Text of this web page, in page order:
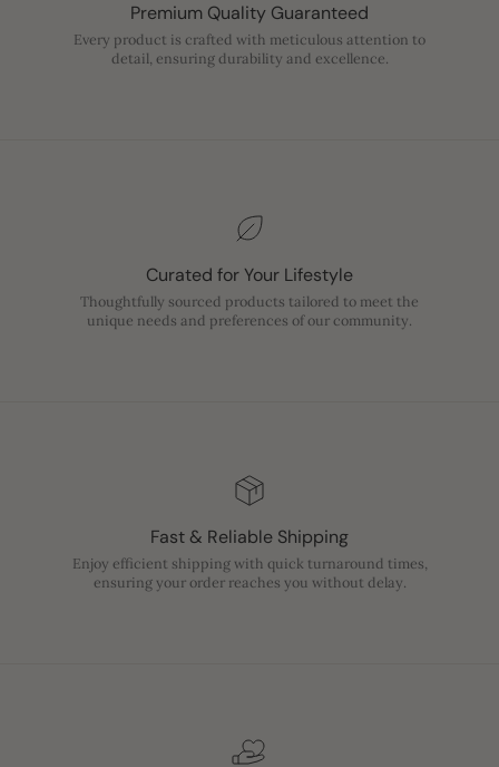
Premium Quality Guaranteed
Every product is crafted with meticulous attention to
detail, ensuring durability and excellence.
Curated for Your Lifestyle
Thoughtfully sourced products tailored to meet the
unique needs and preferences of our community.
Fast & Reliable Shipping
Enjoy efficient shipping with quick turnaround times,
ensuring your order reaches you without delay.